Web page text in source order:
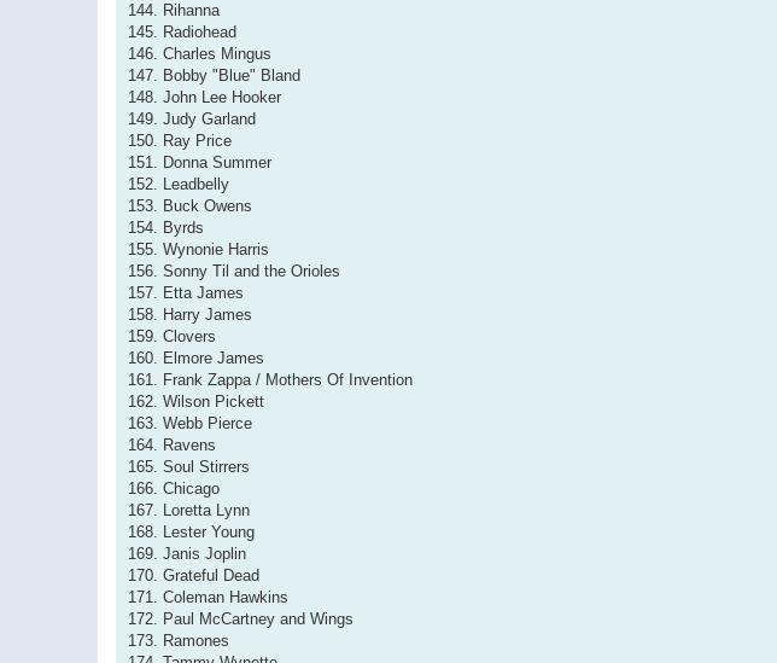
144. Rihanna
145. Radiohead
146. Charles Mingus
147. Bobby "Blue" Bland
148. John Lee Hooker
149. Judy Garland
150. Ray Price
151. Donna Summer
152. Leadbelly
153. Buck Owens
154. Byrds
155. Wynonie Harris
156. Sonny Til and the Orioles
157. Etta James
158. Harry James
159. Clovers
160. Elmore James
161. Frank Zappa / Mothers Of Invention
162. Wilson Pickett
163. Webb Pierce
164. Ravens
165. Soul Stirrers
166. Chicago
167. Loretta Lynn
168. Lester Young
169. Janis Joplin
170. Grateful Dead
171. Coleman Hawkins
172. Paul McCartney and Wings
173. Ramones